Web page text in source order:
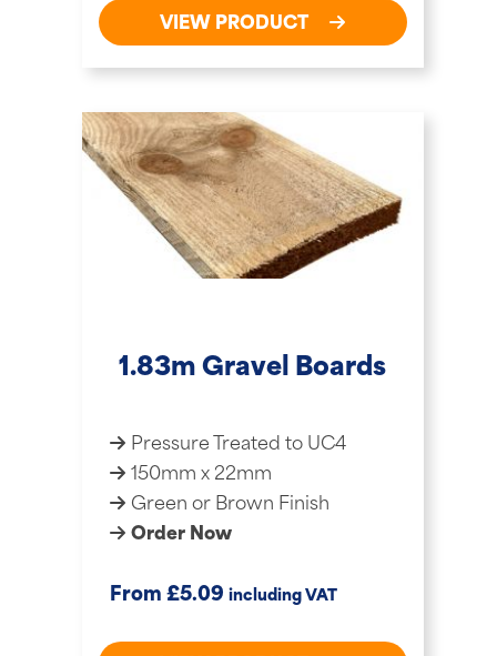
VIEW PRODUCT
1.83m Gravel Boards
Pressure Treated to UC4
150mm x 22mm
Green or Brown Finish
Order Now
From £5.09 including VAT